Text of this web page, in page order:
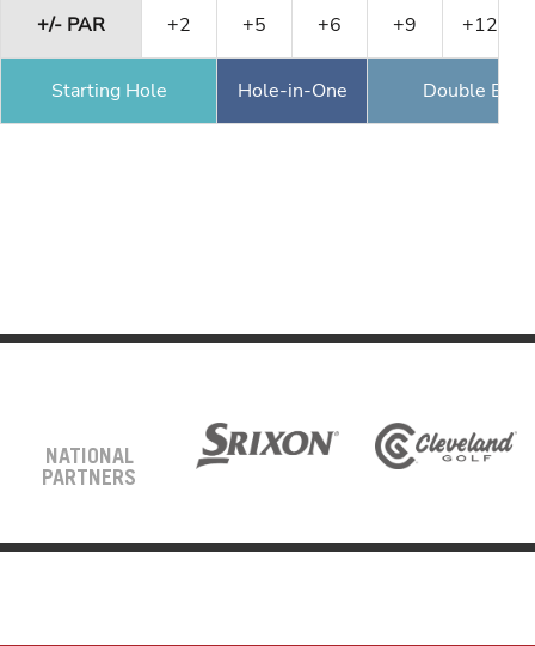
+/- PAR +2 +5 +6 +9 +12
Starting Hole Hole-in-One Double
NATIONAL
PARTNERS